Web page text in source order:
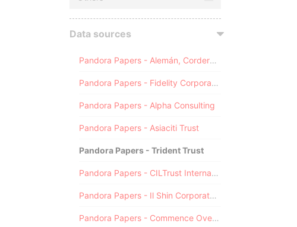
Data sources
Pandora Papers - Alemán, Cordero, Galindo & Lee (Alcogal)
Pandora Papers - Fidelity Corporate Services
Pandora Papers - Alpha Consulting
Pandora Papers - Asiaciti Trust
Pandora Papers - Trident Trust
Pandora Papers - CILTrust International
Pandora Papers - Il Shin Corporate Consulting Limited
Pandora Papers - Commence Overseas